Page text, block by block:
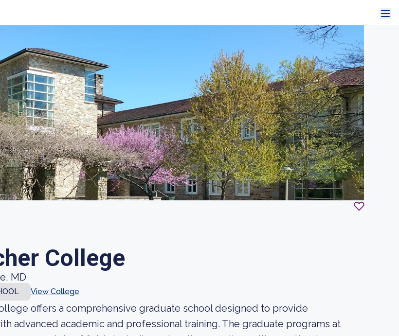
College
MD
View College
offers a comprehensive graduate school designed to provide
advanced academic and professional training. The graduate programs at